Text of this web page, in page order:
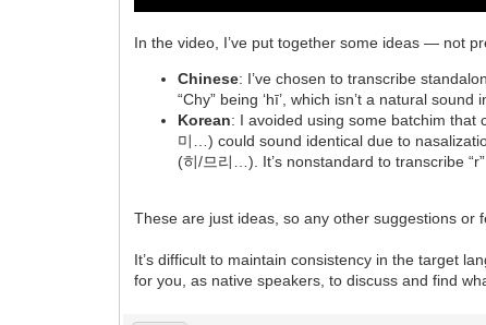
In the video, I’ve put together some ideas — not
Chinese: I’ve chosen to transcribe
“Chy” being ‘hī’, which isn’t a natural
Korean: I avoided using some batchim that
미…) could sound identical due to
(히/므리…). It’s nonstandard to transcribe
These are just ideas, so any other suggestions or
It’s difficult to maintain consistency in the target
for you, as native speakers, to discuss and find